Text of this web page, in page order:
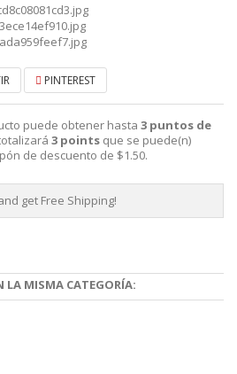
PINTEREST
puede obtener hasta 3 puntos de
3 points que se puede(n)
de descuento de $1.50.
get Free Shipping!
LA MISMA CATEGORÍA: